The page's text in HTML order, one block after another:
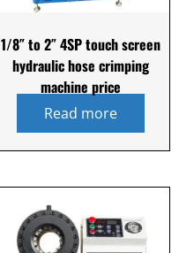
1/8″ to 2″ 4SP touch screen
hydraulic hose crimping
machine price
Read more